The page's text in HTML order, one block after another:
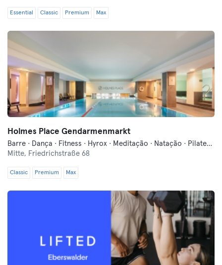
Essential Classic Premium Max
Holmes Place Gendarmenmarkt
Barre · Dança · Fitness · Hyrox · Meditação · Natação · Pilates · Qi Gong e Tai Chi · Sauna · Yoga
Mitte, Friedrichstraße 68
Classic Premium Max